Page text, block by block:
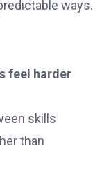
ways.
feel harder
skills
than